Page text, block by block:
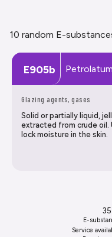
10 random E-
E905b Petrolatum
Glazing agents, gases
Solid or partially liquid,
extracted from crude oil.
lock moisture in the skin.
35
E-
Service